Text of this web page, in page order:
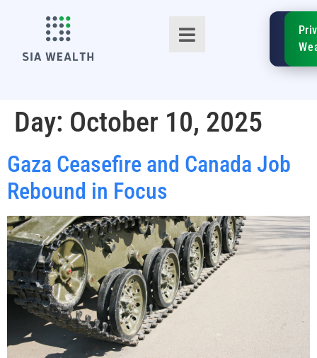
TM
SIA
Day: October 10, 2025
Gaza Ceasefire and Canada Job
Rebound in Focus